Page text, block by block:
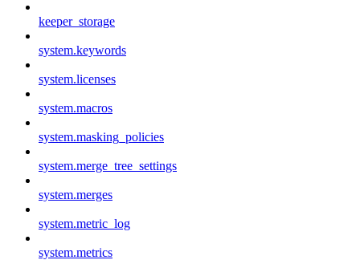
keeper_storage
system.keywords
system.licenses
system.macros
system.masking_policies
system.merge_tree_settings
system.merges
system.metric_log
system.metrics